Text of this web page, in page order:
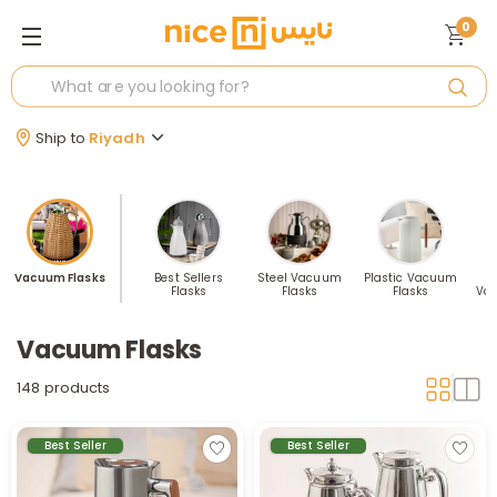
Ship to Riyadh
0
Vacuum Flasks
Best Sellers
Flasks
Steel Vacuum
Flasks
Plastic Vacuum
Flasks
Vacuum Flasks
148 products
Best Seller Best Seller